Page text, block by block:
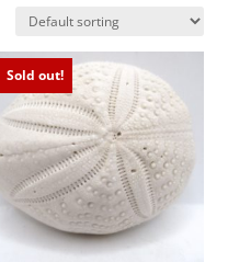
Sold out!